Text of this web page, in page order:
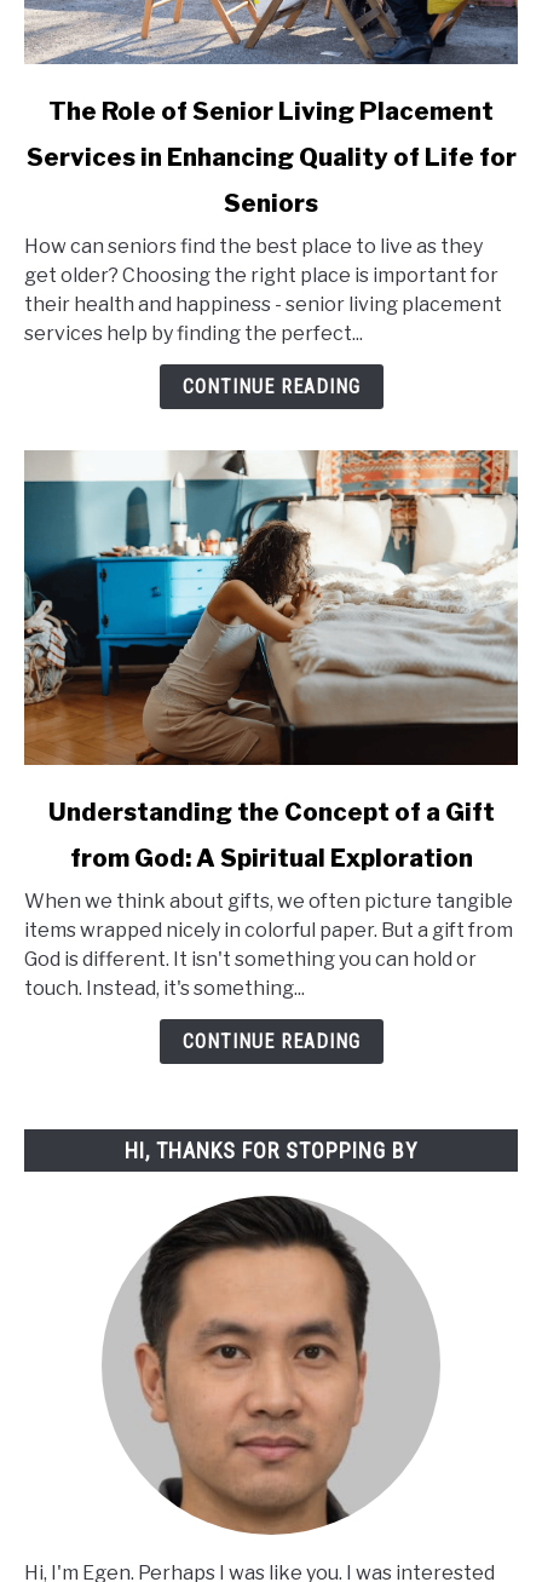
link
The
Senior
Living
Placement
Services
of
Life
The Role of Senior Living Placement
Services in Enhancing Quality of Life for
Seniors
How can seniors find the best place to live as they
get older? Choosing the right place is important for
their health and happiness - senior living placement
services help by finding the perfect...
CONTINUE READING
link
Understanding
the
Concept
of
a
Exploration
Understanding the Concept of a Gift
from God: A Spiritual Exploration
When we think about gifts, we often picture tangible
items wrapped nicely in colorful paper. But a gift from
God is different. It isn't something you can hold or
touch. Instead, it's something...
CONTINUE READING
HI, THANKS FOR STOPPING BY
Hi, I'm Egen. Perhaps I was like you. I was interested